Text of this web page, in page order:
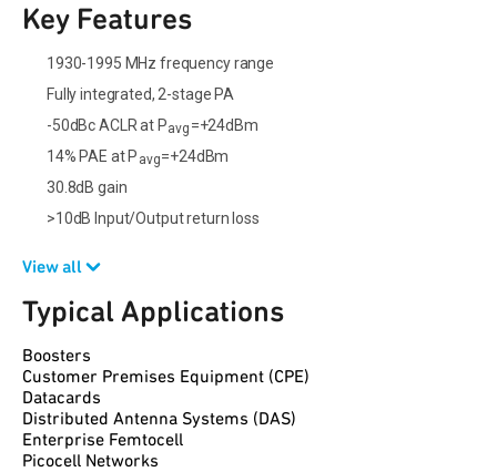
Key Features
1930-1995 MHz frequency range
Fully integrated, 2-stage PA
-50dBc ACLR at Pavg =+24dBm
14% PAE at P avg=+24dBm
30.8dB gain
>10dB Input/Output return loss
View all
Typical Applications
Boosters
Customer Premises Equipment (CPE)
Datacards
Distributed Antenna Systems (DAS)
Enterprise Femtocell
Picocell Networks